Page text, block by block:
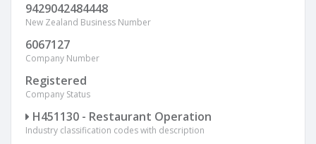
9429042484448
New Zealand Business Number
6067127
Company Number
Registered
Company Status
H451130 - Restaurant Operation
Industry classification codes with description